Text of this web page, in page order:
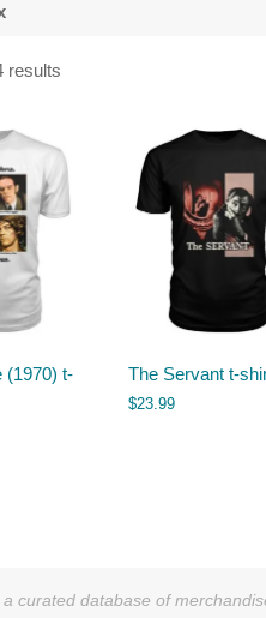
results
(1970) t-
The Servant t-
$23.99
a curated database of